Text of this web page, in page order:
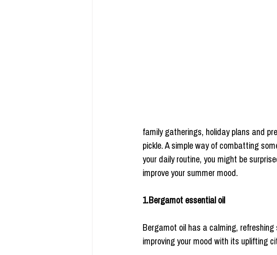
family gatherings, holiday plans and
pickle. A simple way of combatting
your daily routine, you might be
improve your summer mood.
1.Bergamot essential oil
Bergamot oil has a calming,
improving your mood with its uplifting